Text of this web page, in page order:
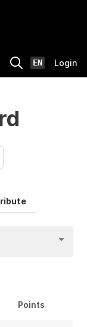
EN Login
Points